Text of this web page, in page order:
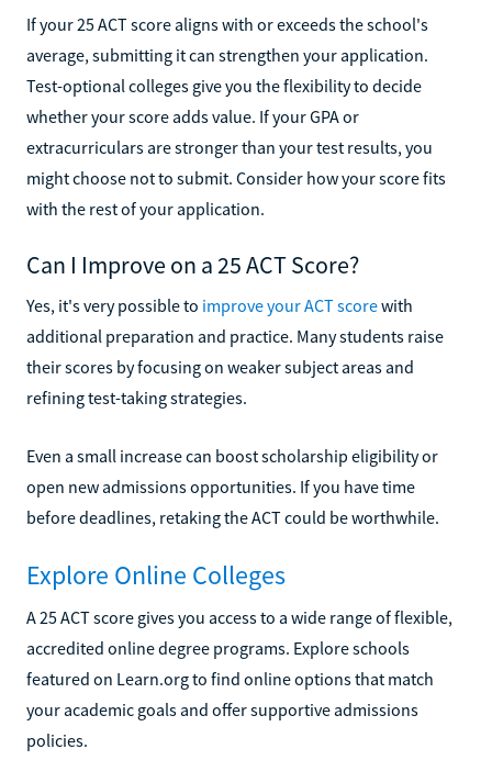
If your 25 ACT score aligns with or exceeds the school's
average, submitting it can strengthen your application.
Test-optional colleges give you the flexibility to decide
whether your score adds value. If your GPA or
extracurriculars are stronger than your test results, you
might choose not to submit. Consider how your score fits
with the rest of your application.
Can I Improve on a 25 ACT Score?
Yes, it's very possible to improve your ACT scorewith
additional preparation and practice. Many students raise
their scores by focusing on weaker subject areas and
refining test-taking strategies.
Even a small increase can boost scholarship eligibility or
open new admissions opportunities. If you have time
before deadlines, retaking the ACT could be worthwhile.
Explore Online Colleges
A 25 ACT score gives you access to a wide range of flexible,
accredited online degree programs. Explore schools
featured on Learn.org to find online options that match
your academic goals and offer supportive admissions
policies.